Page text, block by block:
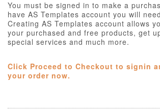
You must be signed in to make a
have AS Templates account you will
Creating AS Templates account allows
your purchased and free products, get
special services and much more.
Click Proceed to Checkout to signin
your order now.